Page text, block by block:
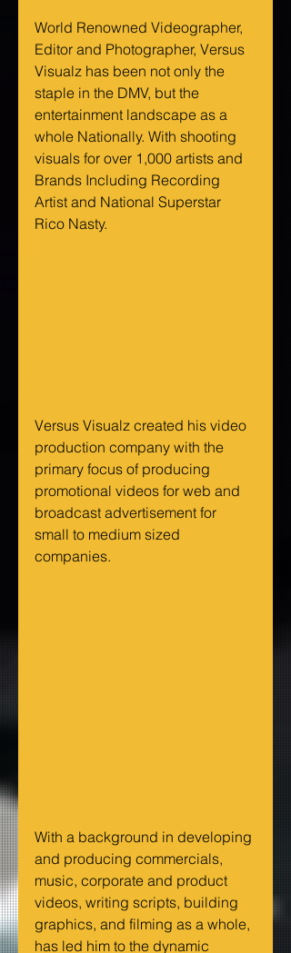
World Renowned Videographer,
Editor and Photographer, Versus
Visualz has been not only the
staple in the DMV, but the
entertainment landscape as a
whole Nationally. With shooting
visuals for over 1,000 artists and
Brands Including Recording
Artist and National Superstar
Rico Nasty.
Versus Visualz created his video
production company with the
primary focus of producing
promotional videos for web and
broadcast advertisement for
small to medium sized
companies.
With a background in developing
and producing commercials,
music, corporate and product
videos, writing scripts, building
graphics, and filming as a whole,
has led him to the dynamic